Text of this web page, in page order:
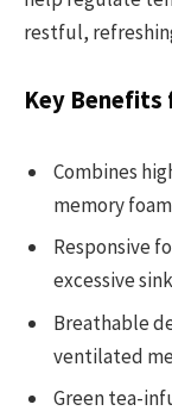
restful,
Key Benefits
Combines
memory
Responsive
excessive
Breathable
ventilated
Green tea-